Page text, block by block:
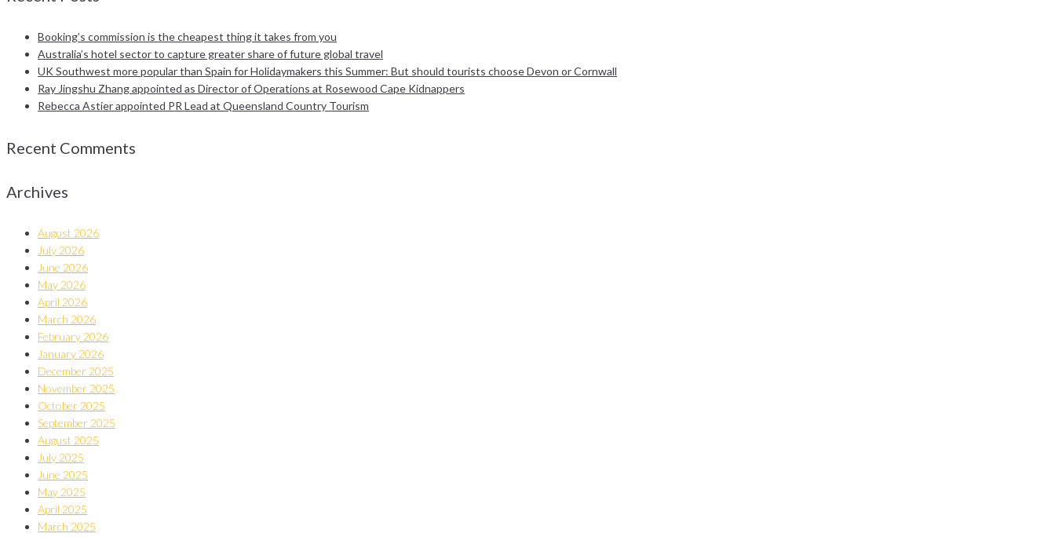
Booking’s commission is the cheapest thing it takes from you
Australia’s hotel sector to capture greater share of future global travel
UK Southwest more popular than Spain for Holidaymakers this Summer: But should tourists choose Devon or Cornwall
Ray Jingshu Zhang appointed as Director of Operations at Rosewood Cape Kidnappers
Rebecca Astier appointed PR Lead at Queensland Country Tourism
Recent Comments
Archives
August 2026
July 2026
June 2026
May 2026
April 2026
March 2026
February 2026
January 2026
December 2025
November 2025
October 2025
September 2025
August 2025
July 2025
June 2025
May 2025
April 2025
March 2025